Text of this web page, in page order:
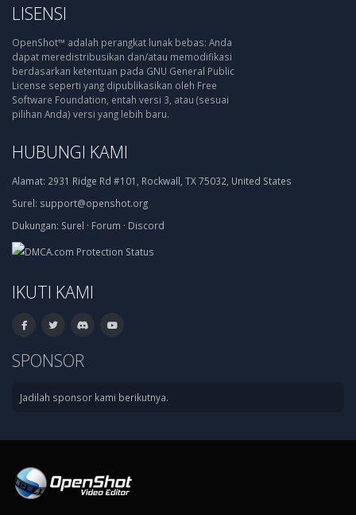
LISENSI
OpenShot™ adalah perangkat lunak bebas: Anda
dapat meredistribusikan dan/atau memodifikasi
berdasarkan ketentuan pada GNU General Public
License seperti yang dipublikasikan oleh Free
Software Foundation, entah versi 3, atau (sesuai
pilihan Anda) versi yang lebih baru.
HUBUNGI KAMI
Alamat: 2931 Ridge Rd #101, Rockwall, TX 75032, United States
Surel: support@openshot.org
Dukungan: Surel · Forum · Discord
IKUTI KAMI
SPONSOR
Jadilah sponsor kami berikutnya.